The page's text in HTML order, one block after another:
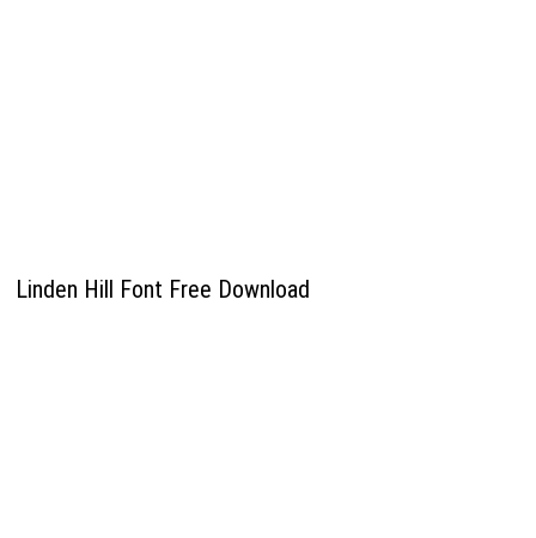
Linden Hill Font Free Download